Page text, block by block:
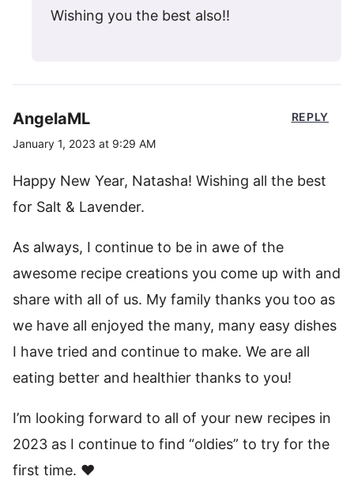
Wishing you the best also!!
AngelaML
January 1, 2023 at 9:29 AM
Happy New Year, Natasha! Wishing all the best
for Salt & Lavender.
As always, I continue to be in awe of the
awesome recipe creations you come up with and
share with all of us. My family thanks you too as
we have all enjoyed the many, many easy dishes
I have tried and continue to make. We are all
eating better and healthier thanks to you!
I’m looking forward to all of your new recipes in
2023 as I continue to find “oldies” to try for the
first time. ❤️
REPLY